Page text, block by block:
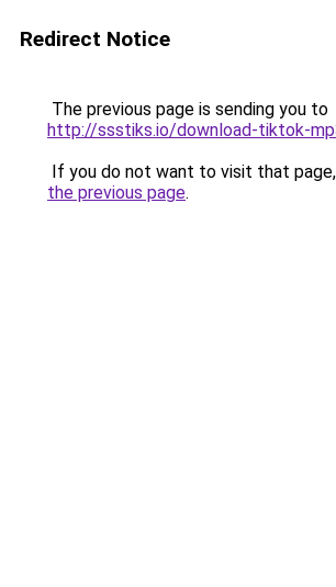
Redirect Notice
The previous page is sending you to
http://ssstiks.io/download-tiktok-
If you do not want to visit that
the previous page.